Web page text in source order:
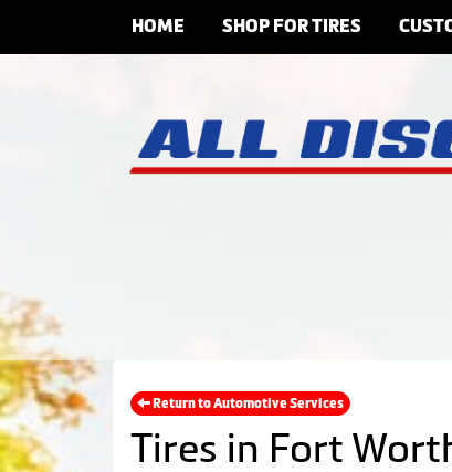
HOME SHOP FOR TIRES
Return to Automotive Services
Tires in Fort